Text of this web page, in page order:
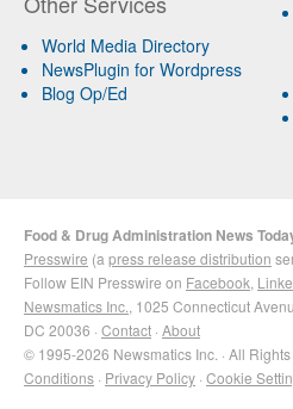
World Media Directory
NewsPlugin for Wordpress
Blog Op/Ed
Food & Drug Administration News
Presswire (a press release distribution
Follow EIN Presswire on Facebook
Newsmatics Inc. , 1025 Connecticut
DC 20036 · Contact · About
© 1995-2026 Newsmatics Inc. · All Rights
Conditions · Privacy Policy · Cookie